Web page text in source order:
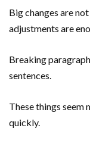
Big changes are
adjustments are
Breaking
sentences.
These things
quickly.